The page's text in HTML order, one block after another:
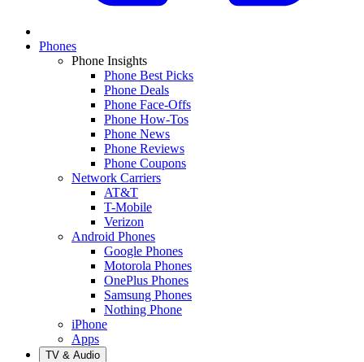
Phones
Phone Insights
Phone Best Picks
Phone Deals
Phone Face-Offs
Phone How-Tos
Phone News
Phone Reviews
Phone Coupons
Network Carriers
AT&T
T-Mobile
Verizon
Android Phones
Google Phones
Motorola Phones
OnePlus Phones
Samsung Phones
Nothing Phone
iPhone
Apps
TV & Audio